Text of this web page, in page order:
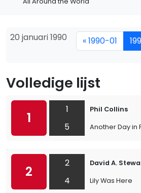
20 januari 1990 « 1990-01
Volledige lijst
1
1
5
Phil Collins
Another Day in
2
2
4
David A.
Lily Was Here